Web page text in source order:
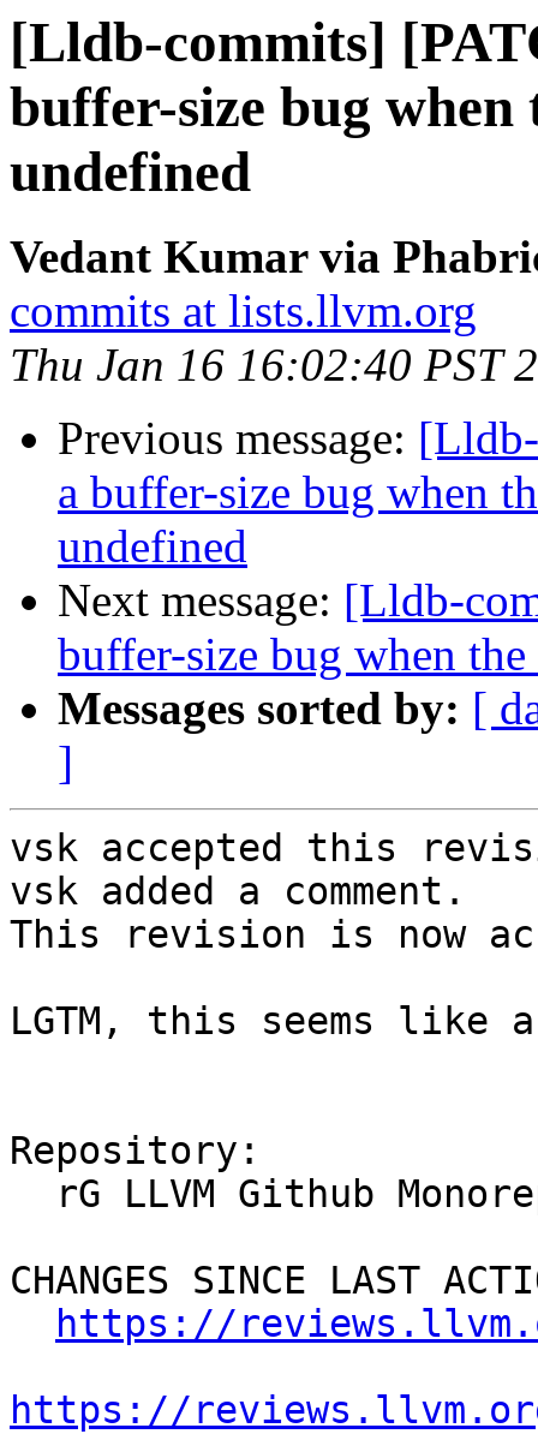
[Lldb-commits]
buffer-size bug
undefined
Vedant Kumar via
commits at lists.llvm.org
Thu Jan 16 16:02:40 PST
Previous message:
a buffer-size bug when
undefined
Next message: [Lldb-
buffer-size bug when
Messages sorted by: [
]
vsk accepted this
vsk added a comment.
This revision is now
LGTM, this seems like
Repository:
CHANGES SINCE LAST
https://
https://